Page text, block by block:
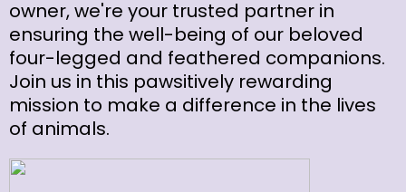
owner, we're your trusted partner in
ensuring the well-being of our beloved
four-legged and feathered companions.
Join us in this pawsitively rewarding
mission to make a difference in the lives
of animals.